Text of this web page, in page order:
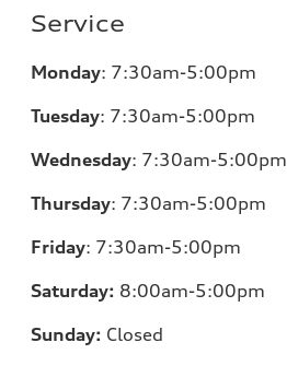
Service
Monday: 7:30am-5:00pm
Tuesday: 7:30am-5:00pm
Wednesday: 7:30am-5:00pm
Thursday: 7:30am-5:00pm
Friday: 7:30am-5:00pm
Saturday: 8:00am-5:00pm
Sunday: Closed